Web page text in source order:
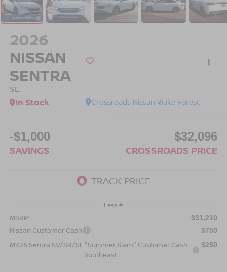
2026
NISSAN
SENTRA
SL
Crossroads Nissan Wake Forest
In Stock
-$1,000
SAVINGS
$32,096
CROSSROADS PRICE
Less
MSRP: $31,210
Nissan Customer Cash $750
MY26 Sentra SV/SR/SL "Summer Slam" Customer Cash -
Southeast
$250